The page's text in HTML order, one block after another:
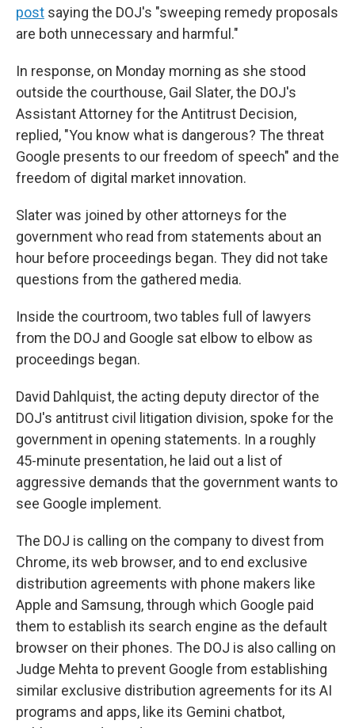
post saying the DOJ's "sweeping remedy proposals
are both unnecessary and harmful."
In response, on Monday morning as she stood
outside the courthouse, Gail Slater, the DOJ's
Assistant Attorney for the Antitrust Decision,
replied, "You know what is dangerous? The threat
Google presents to our freedom of speech" and the
freedom of digital market innovation.
Slater was joined by other attorneys for the
government who read from statements about an
hour before proceedings began. They did not take
questions from the gathered media.
Inside the courtroom, two tables full of lawyers
from the DOJ and Google sat elbow to elbow as
proceedings began.
David Dahlquist, the acting deputy director of the
DOJ's antitrust civil litigation division, spoke for the
government in opening statements. In a roughly
45-minute presentation, he laid out a list of
aggressive demands that the government wants to
see Google implement.
The DOJ is calling on the company to divest from
Chrome, its web browser, and to end exclusive
distribution agreements with phone makers like
Apple and Samsung, through which Google paid
them to establish its search engine as the default
browser on their phones. The DOJ is also calling on
Judge Mehta to prevent Google from establishing
similar exclusive distribution agreements for its AI
programs and apps, like its Gemini chatbot,